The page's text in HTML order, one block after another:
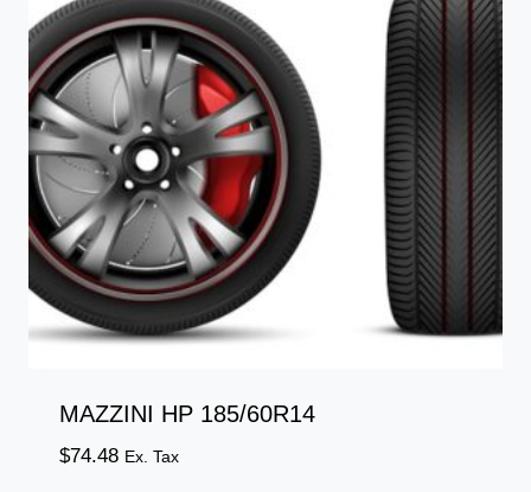
MAZZINI HP 185/60R14
$74.48 Ex. Tax